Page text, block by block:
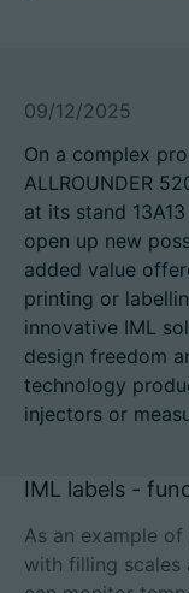
招聘信息
技术参数
登录
09/12/2025
On a complex
ALLROUNDER
at its stand
open up new
added value
printing or
innovative IML
design freedom
technology
injectors or
IML labels -
As an example
with filling scales